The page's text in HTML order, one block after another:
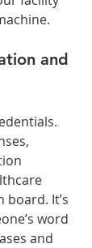
and
It’s
word
and